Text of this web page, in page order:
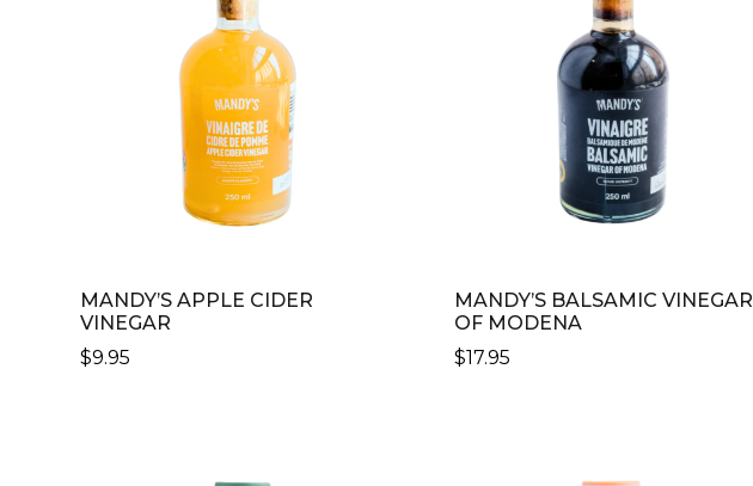
MANDY’S APPLE CIDER
VINEGAR
$9.95
MANDY’S BALSAMIC VINEGAR
OF MODENA
$17.95